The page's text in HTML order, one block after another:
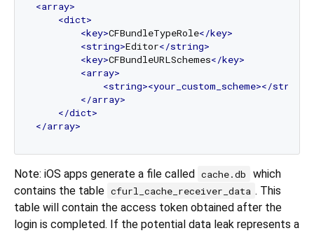
<array>
<dict>
<key>CFBundleTypeRole</key>
<string>Editor</string>
<key>CFBundleURLSchemes</key>
<array>
<string><your_custom_scheme></string
</array>
</dict>
</array>
Note: iOS apps generate a file called cache.db
which
contains the table cfurl_cache_receiver_data . This
table will contain the access token obtained after the
login is completed. If the potential data leak represents a